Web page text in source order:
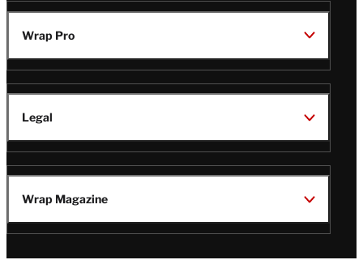
Wrap Pro
Legal
Wrap Magazine